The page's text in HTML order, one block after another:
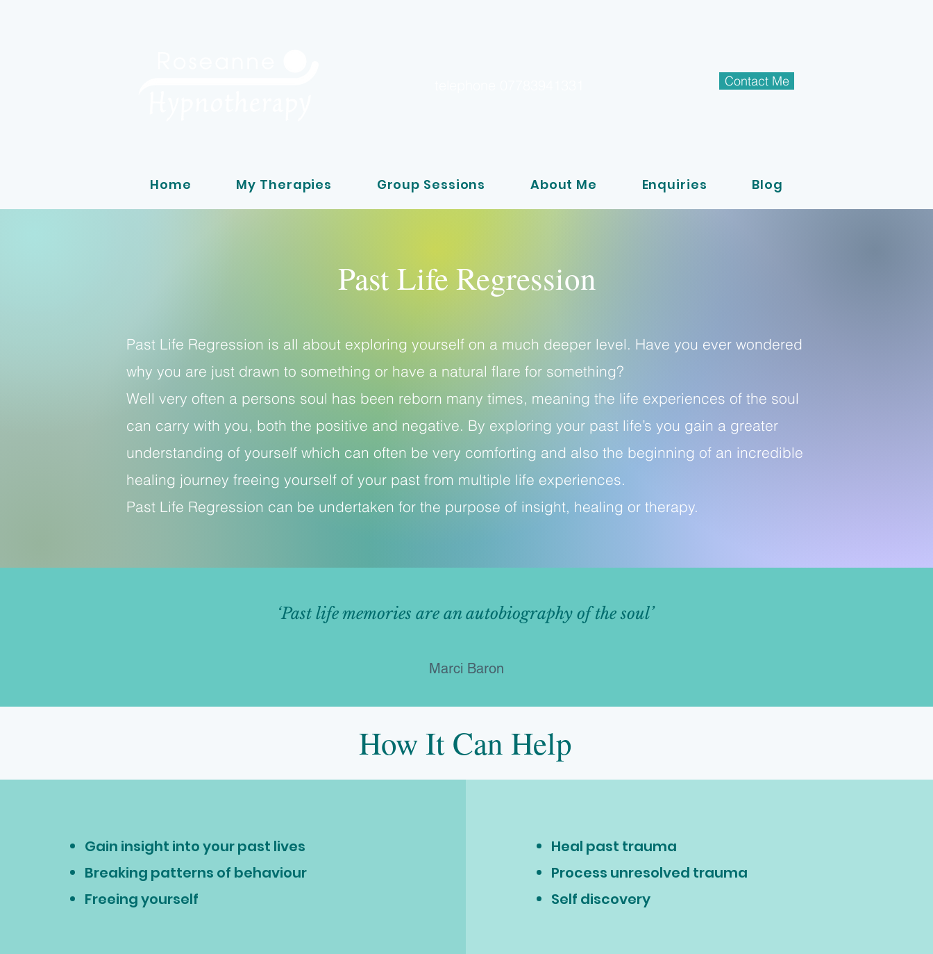
Contact Me
Home My Therapies Group Sessions About Me Enquiries Blog
Past Life Regression
Past Life Regression is all about exploring yourself on a much deeper level. Have you ever wondered
why you are just drawn to something or have a natural flare for something?
Well very often a persons soul has been reborn many times, meaning the life experiences of the soul
can carry with you, both the positive and negative. By exploring your past life’s you gain a greater
understanding of yourself which can often be very comforting and also the beginning of an incredible
healing journey freeing yourself of your past from multiple life experiences.
Past Life Regression can be undertaken for the purpose of insight, healing or therapy.
‘Past life memories are an autobiography of the soul’
Marci Baron
How It Can Help
Gain insight into your past lives
Breaking patterns of behaviour
Freeing yourself
Heal past trauma
Process unresolved trauma
Self discovery